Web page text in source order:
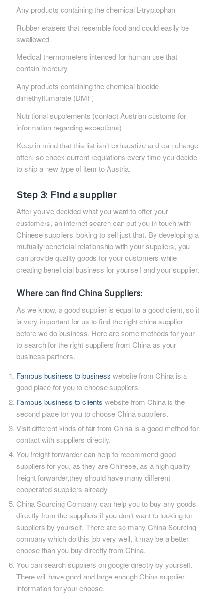
Any products containing the chemical L-tryptophan
Rubber erasers that resemble food and could easily be
swallowed
Medical thermometers intended for human use that
contain mercury
Any products containing the chemical biocide
dimethylfumarate (DMF)
Nutritional supplements (contact Austrian customs for
information regarding exceptions)
Keep in mind that this list isn’t exhaustive and can change
often, so check current regulations every time you decide
to ship a new type of item to Austria.
Step 3: Find a supplier
After you’ve decided what you want to offer your
customers, an internet search can put you in touch with
Chinese suppliers looking to sell just that. By developing a
mutually-beneficial relationship with your suppliers, you
can provide quality goods for your customers while
creating beneficial business for yourself and your supplier.
Where can find China Suppliers:
As we know, a good supplier is equal to a good client, so it
is very important for us to find the right china supplier
before we do business. Here are some methods for your
to search for the right suppliers from China as your
business partners.
Famous business to business website from China is a
good place for you to choose suppliers.
Famous business to clients website from China is the
second place for you to choose China suppliers.
Visit different kinds of fair from China is a good method for
contact with suppliers directly.
You freight forwarder can help to recommend good
suppliers for you, as they are Chinese, as a high quality
freight forwarder,they should have many different
cooperated suppliers already.
China Sourcing Company can help you to buy any goods
directly from the suppliers if you don’t want to looking for
suppliers by yourself. There are so many China Sourcing
company which do this job very well, it may be a better
choose than you buy directly from China.
You can search suppliers on google directly by yourself.
There will have good and large enough China supplier
information for your choose.